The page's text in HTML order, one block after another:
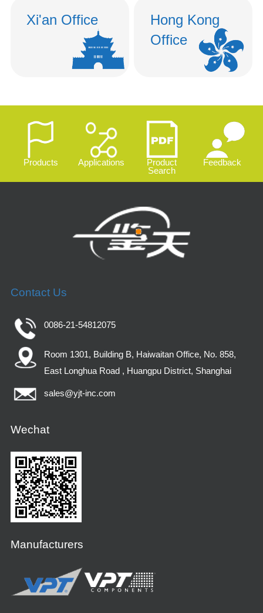
Xi'an Office
Hong Kong
Office
Products Applications
Product
Search
Feedback
Contact Us
0086-21-54812075
Room 1301, Building B, Haiwaitan Office, No. 858,
East Longhua Road , Huangpu District, Shanghai
sales@yjt-inc.com
Wechat
Manufacturers